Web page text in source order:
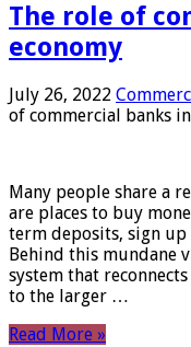
The role of
economy
July 26, 2022
of commercial banks
Many people share a
are places to buy
term deposits, sign
Behind this mundane
system that
to the larger …
Read More »